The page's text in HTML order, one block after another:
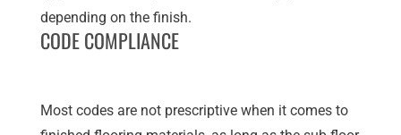
depending on the finish.
CODE COMPLIANCE
Most codes are not prescriptive when it comes to